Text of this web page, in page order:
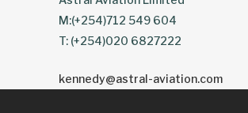
M:(+254)712 549 604
T: (+254)020 6827222
kennedy@astral-aviation.com